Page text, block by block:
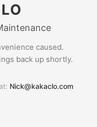
caused.
back up shortly.
Nick@kakaclo.com